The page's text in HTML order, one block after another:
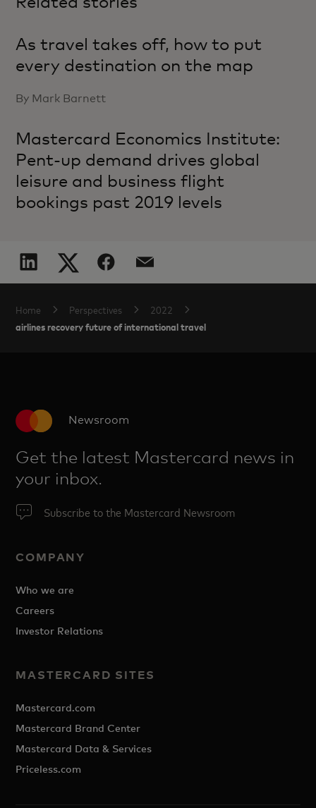
As travel takes off, how to put
every destination on the map
By Mark Barnett
Mastercard Economics Institute:
Pent-up demand drives global
leisure and business flight
bookings past 2019 levels
Home Perspectives 2022
airlines recovery future of international travel
Newsroom
Get the latest Mastercard news in
your inbox.
Subscribe to the Mastercard Newsroom
COMPANY
Who we are
Careers
Investor Relations
MASTERCARD SITES
Mastercard.com
Mastercard Brand Center
Mastercard Data & Services
Priceless.com